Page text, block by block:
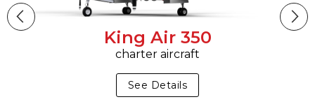
King Air 350
charter aircraft
See Details